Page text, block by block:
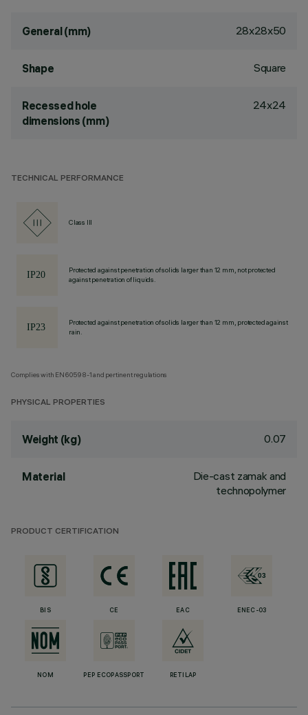
General (mm) 28x28x50
Shape Square
Recessed hole
dimensions (mm)
24x24
TECHNICAL PERFORMANCE
Class III
Protected against penetration of solids larger than 12 mm, not protected
against penetration of liquids.
Protected against penetration of solids larger than 12 mm, protected against
rain.
Complies with EN60598-1 and pertinent regulations
PHYSICAL PROPERTIES
Weight (kg) 0.07
Material
Die-cast zamak and
technopolymer
PRODUCT CERTIFICATION
BIS CE EAC ENEC-03
NOM PEP ECOPASSPORT RETILAP